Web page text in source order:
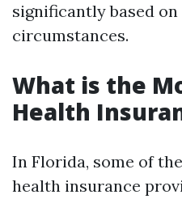
significantly based
circumstances.
What is the
Health
In Florida, some of
health insurance